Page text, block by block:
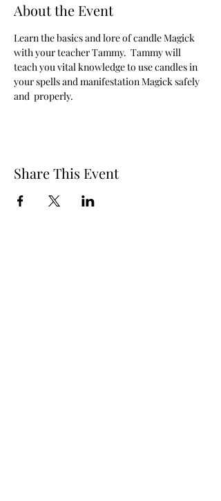
About the Event
Learn the basics and lore of candle Magick
with your teacher Tammy.  Tammy will
teach you vital knowledge to use candles in
your spells and manifestation Magick safely
and  properly.
Share This Event